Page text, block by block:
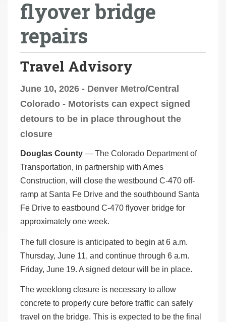
flyover bridge
repairs
Travel Advisory
June 10, 2026 - Denver Metro/Central
Colorado - Motorists can expect signed
detours to be in place throughout the
closure
Douglas County — The Colorado Department of
Transportation, in partnership with Ames
Construction, will close the westbound C-470 off-
ramp at Santa Fe Drive and the southbound Santa
Fe Drive to eastbound C-470 flyover bridge for
approximately one week.
The full closure is anticipated to begin at 6 a.m.
Thursday, June 11, and continue through 6 a.m.
Friday, June 19. A signed detour will be in place.
The weeklong closure is necessary to allow
concrete to properly cure before traffic can safely
travel on the bridge. This is expected to be the final